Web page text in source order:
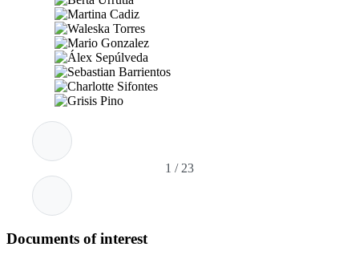
1 / 23
Documents of interest